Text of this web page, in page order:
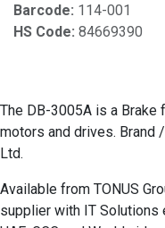
Barcode: 114-001
HS Code: 84669390
The DB-3005A is a
motors and drives. Brand
Ltd.
Available from TONUS
supplier with IT Solutions